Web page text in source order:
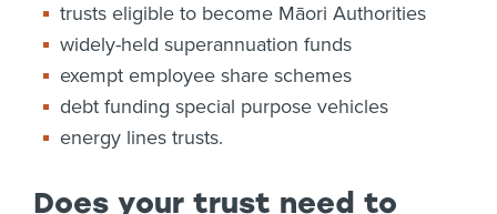
trusts eligible to become Māori Authorities
widely-held superannuation funds
exempt employee share schemes
debt funding special purpose vehicles
energy lines trusts.
Does your trust need to